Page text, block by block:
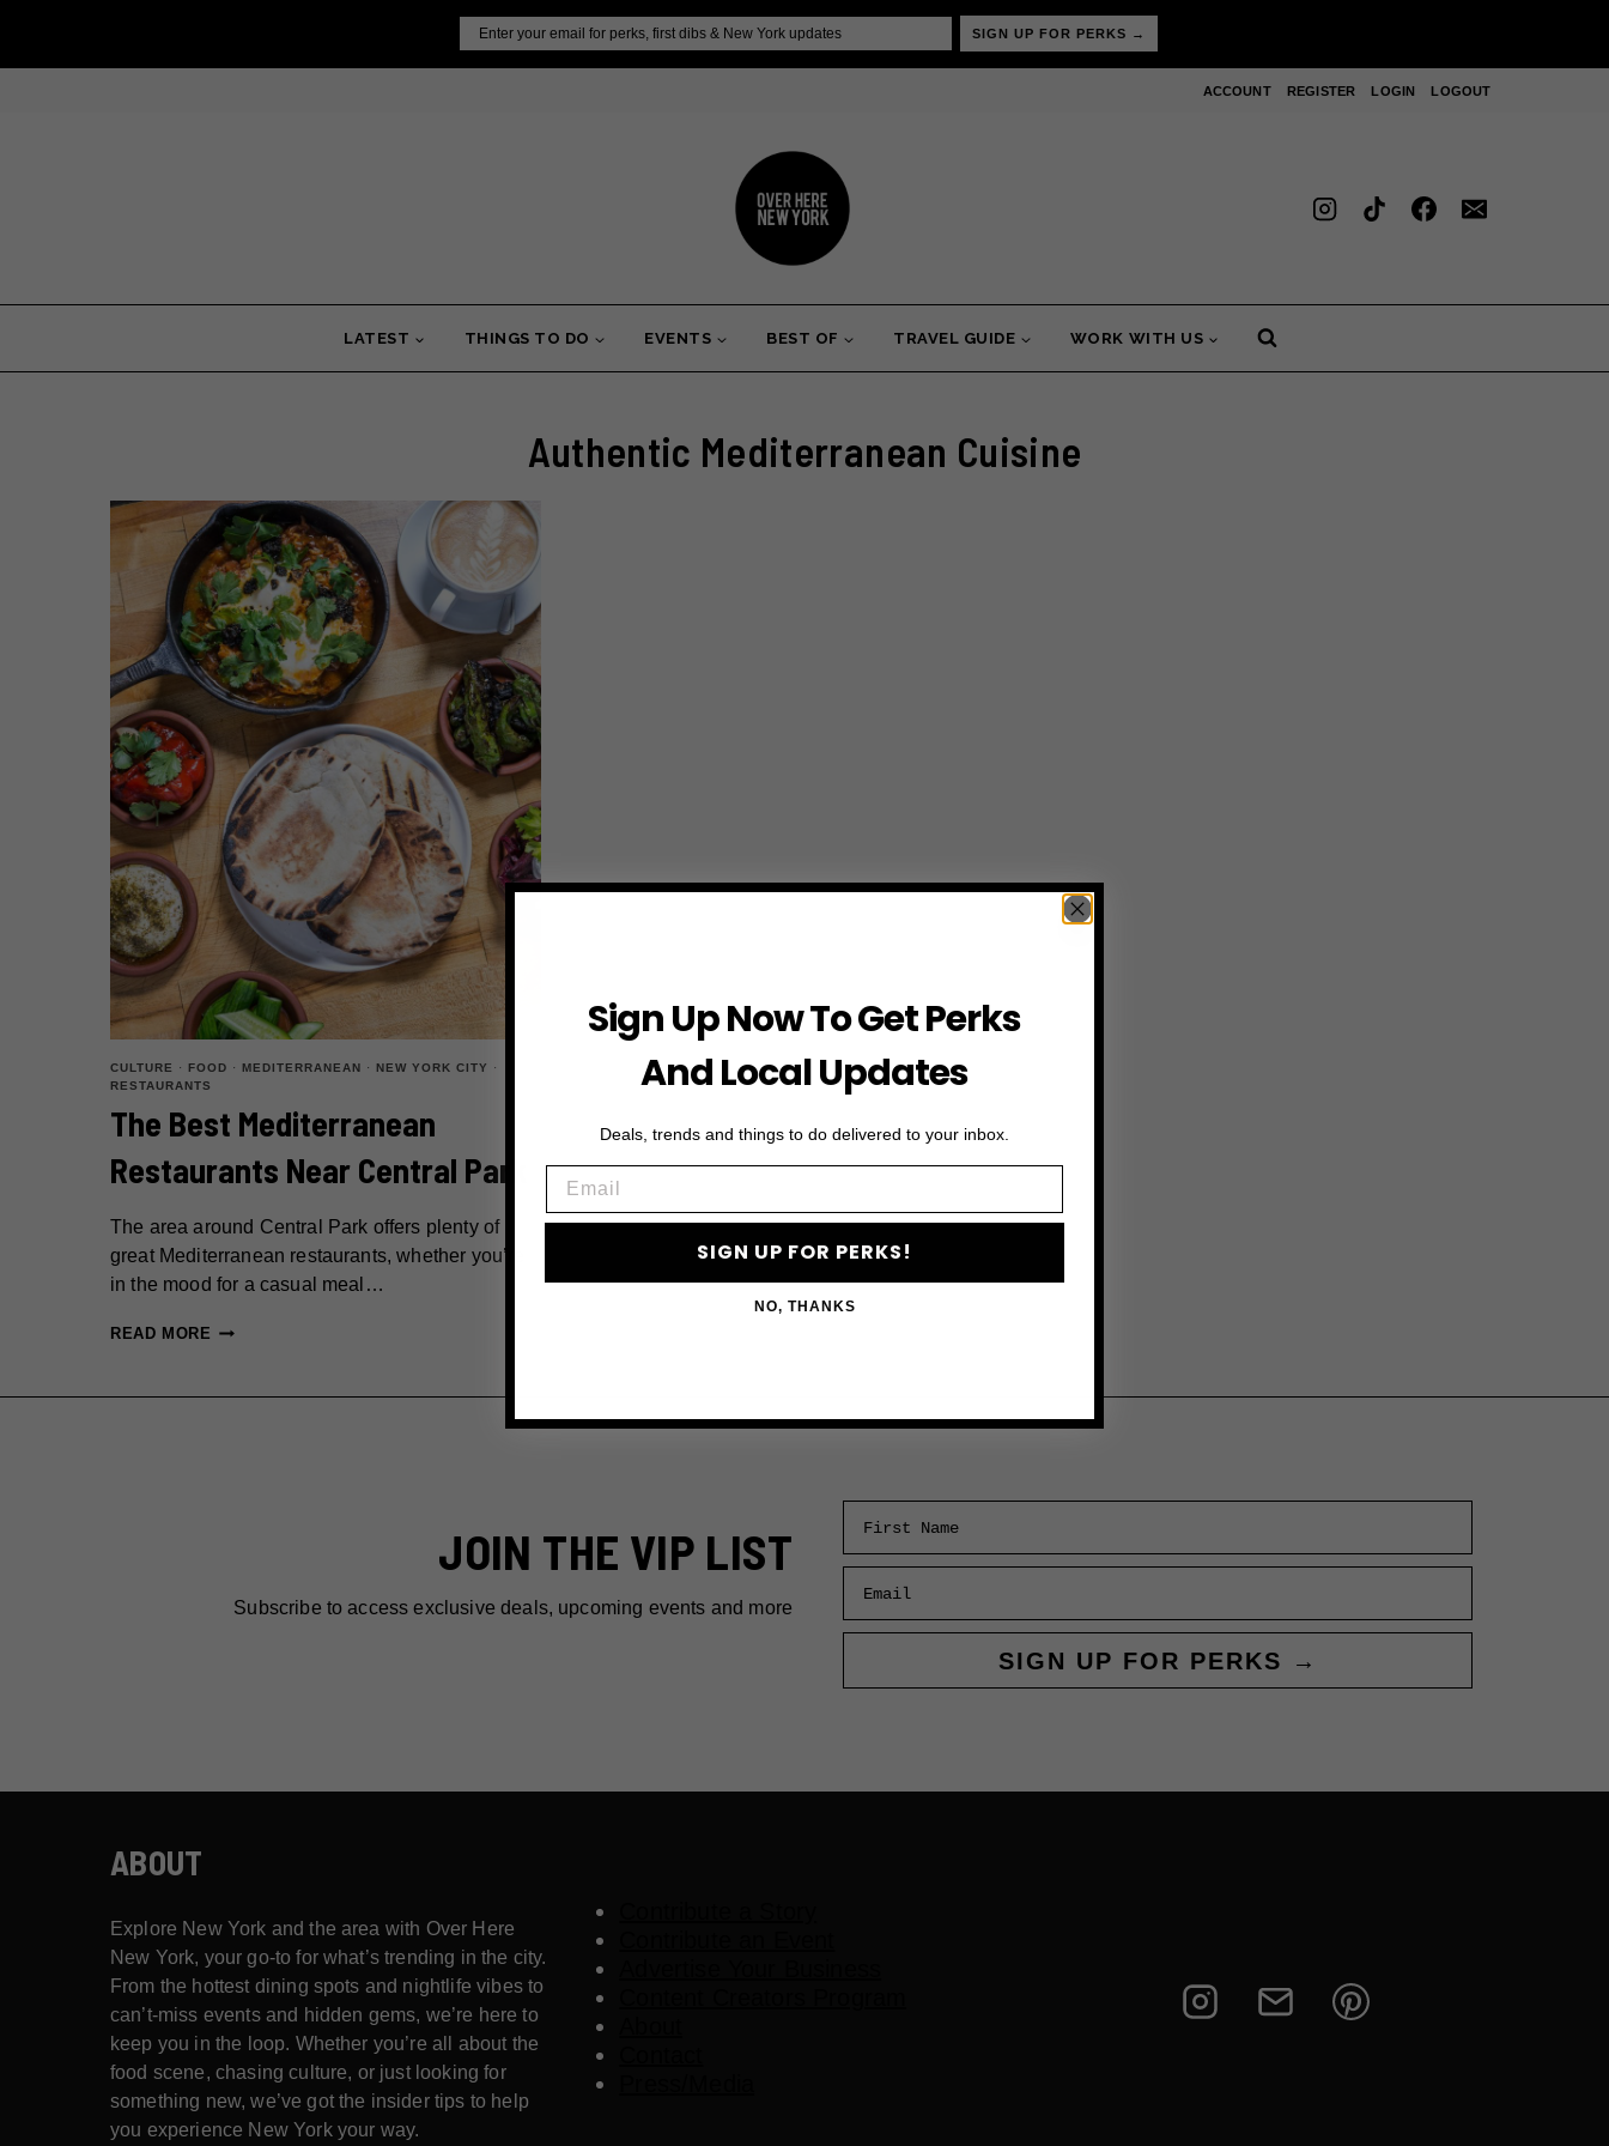
content
SIGN UP FOR PERKS →
ACCOUNT REGISTER LOGIN LOGOUT
LATEST THINGS TO DO EVENTS BEST OF TRAVEL GUIDE WORK WITH US
Authentic Mediterranean Cuisine
CULTURE · FOOD · MEDITERRANEAN · NEW YORK CITY
·
RESTAURANTS
The Best Mediterranean
Restaurants Near Central Park
The area around Central Park offers plenty of
great Mediterranean restaurants, whether you’re
in the mood for a casual meal…
READ MORE THE
JOIN THE VIP LIST
Subscribe to access exclusive deals, upcoming events and more
SIGN UP FOR PERKS →
ABOUT
Explore New York and the area with Over Here
New York, your go-to for what’s trending in the city.
From the hottest dining spots and nightlife vibes to
can’t-miss events and hidden gems, we’re here to
keep you in the loop. Whether you’re all about the
food scene, chasing culture, or just looking for
something new, we’ve got the insider tips to help
you experience New York your way.
Sign Up Now To Get Perks
And Local Updates
Deals, trends and things to do delivered to your inbox.
SIGN UP FOR PERKS!
NO, THANKS